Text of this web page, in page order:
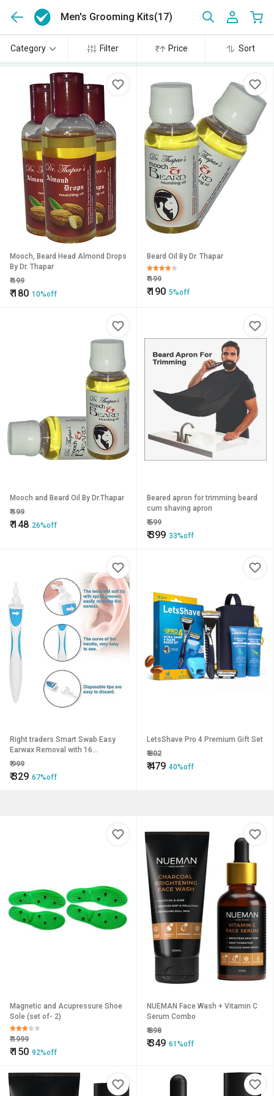
Men's Grooming Kits(17)
Category Filter Price Sort
Mooch, Beard Head Almond Drops
By Dr. Thapar
₹199
₹180 10%off
Beard Oil By Dr. Thapar
₹199
₹190 5%off
Mooch and Beard Oil By Dr.Thapar
₹199
₹148 26%off
Beared apron for trimming beard
cum shaving apron
₹599
₹399 33%off
Right traders Smart Swab Easy
Earwax Removal with 16
Disposable Soft Tips
₹999
₹329 67%off
LetsShave Pro 4 Premium Gift Set
₹802
₹479 40%off
Magnetic and Acupressure Shoe
Sole (set of- 2)
₹1999
₹150 92%off
NUEMAN Face Wash + Vitamin C
Serum Combo
₹898
₹349 61%off